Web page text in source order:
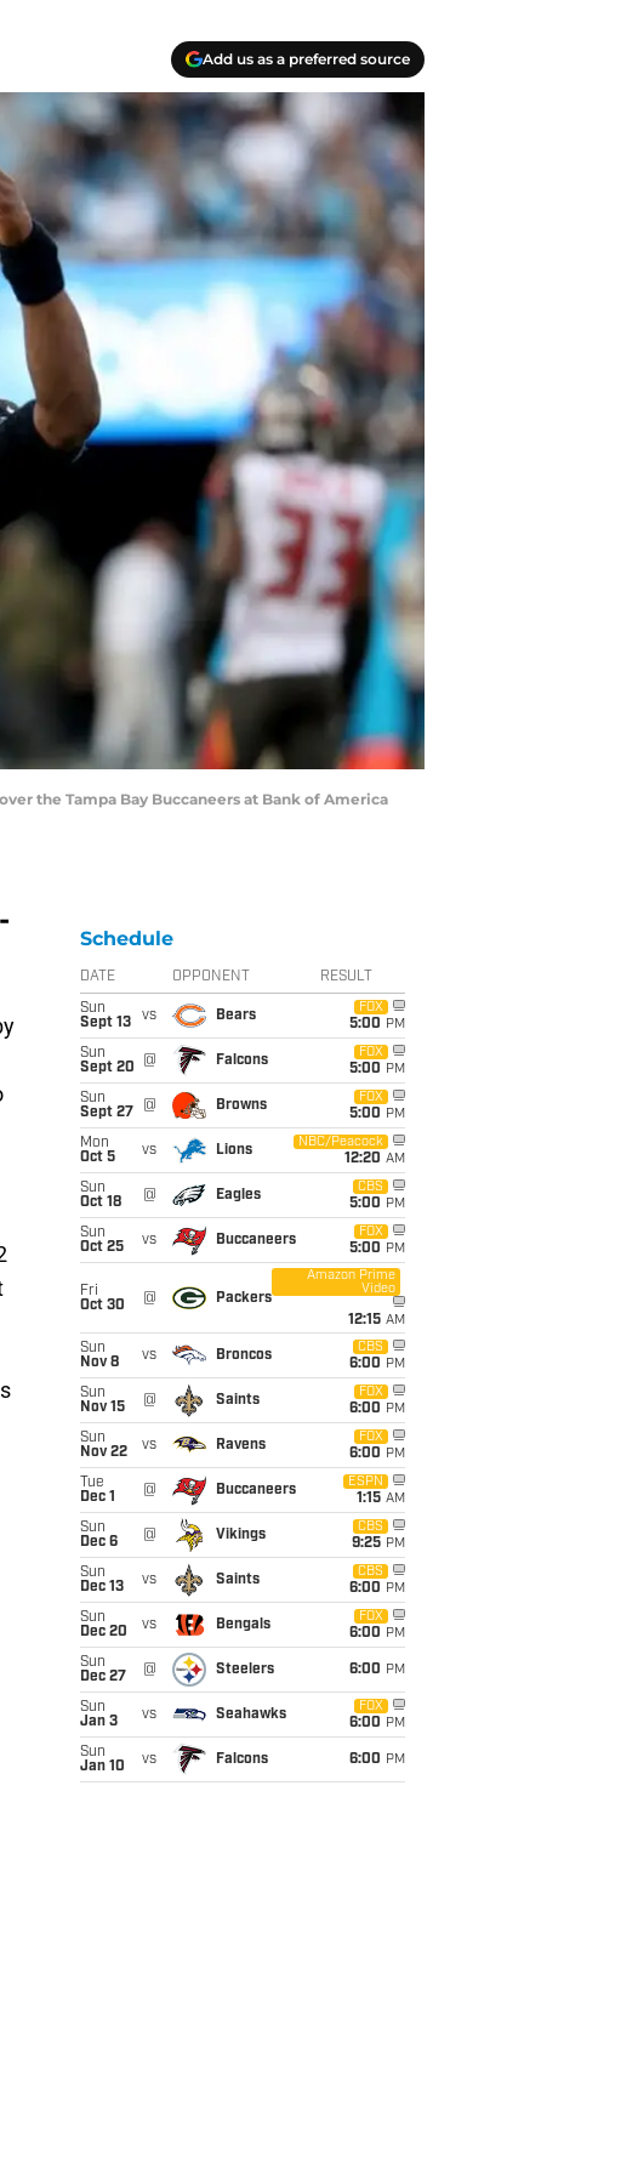
Add us as a preferred source
the Tampa Bay Buccaneers at Bank of America
Schedule
DATE OPPONENT RESULT
Sun
Sept 13
vs Bears
FOX
5:00 PM
Sun
Sept 20
@ Falcons
FOX
5:00 PM
Sun
Sept 27
@ Browns
FOX
5:00 PM
Mon
Oct 5
vs Lions
NBC/Peacock
12:20 AM
Sun
Oct 18
@ Eagles
CBS
5:00 PM
Sun
Oct 25
vs Buccaneers
FOX
5:00 PM
Fri
Oct 30
@ Packers
Amazon Prime
Video
12:15 AM
Sun
Nov 8
vs Broncos
CBS
6:00 PM
Sun
Nov 15
@ Saints
FOX
6:00 PM
Sun
Nov 22
vs Ravens
FOX
6:00 PM
Tue
Dec 1
@ Buccaneers
ESPN
1:15 AM
Sun
Dec 6
@ Vikings
CBS
9:25 PM
Sun
Dec 13
vs Saints
CBS
6:00 PM
Sun
Dec 20
vs Bengals
FOX
6:00 PM
Sun
Dec 27
@ Steelers 6:00 PM
Sun
Jan 3
vs Seahawks
FOX
6:00 PM
Sun
Jan 10
vs Falcons 6:00 PM